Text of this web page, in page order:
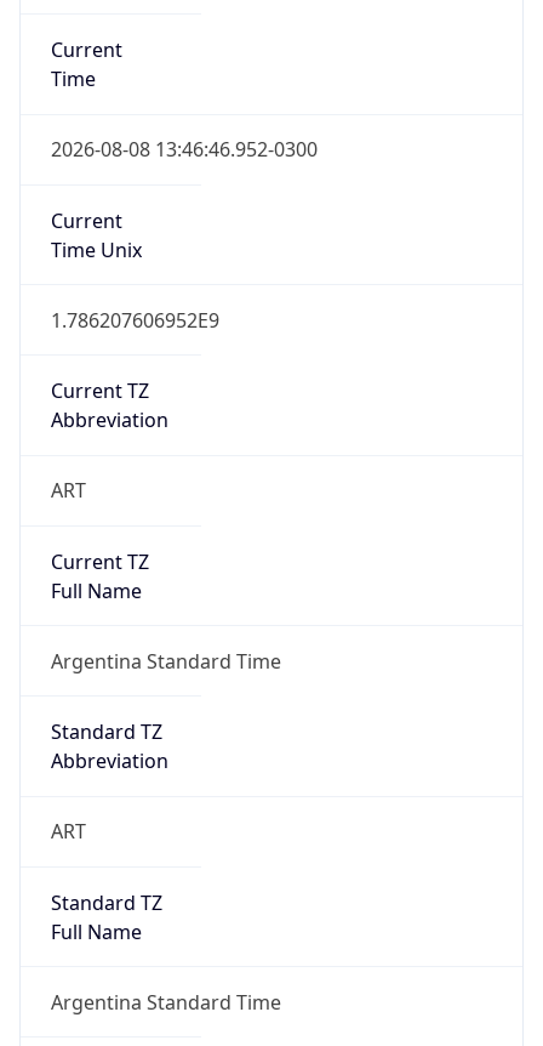
Current
Time
2026-08-08 13:46:46.952-0300
Current
Time Unix
1.786207606952E9
Current TZ
Abbreviation
ART
Current TZ
Full Name
Argentina Standard Time
Standard TZ
Abbreviation
ART
Standard TZ
Full Name
Argentina Standard Time